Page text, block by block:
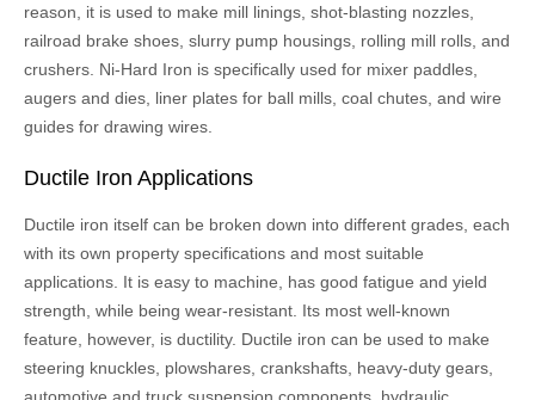
reason, it is used to make mill linings, shot-blasting nozzles,
railroad brake shoes, slurry pump housings, rolling mill rolls, and
crushers. Ni-Hard Iron is specifically used for mixer paddles,
augers and dies, liner plates for ball mills, coal chutes, and wire
guides for drawing wires.
Ductile Iron Applications
Ductile iron itself can be broken down into different grades, each
with its own property specifications and most suitable
applications. It is easy to machine, has good fatigue and yield
strength, while being wear-resistant. Its most well-known
feature, however, is ductility. Ductile iron can be used to make
steering knuckles, plowshares, crankshafts, heavy-duty gears,